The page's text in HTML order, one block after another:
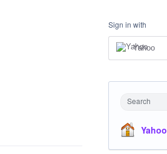
Sign in with
Yahoo
Search
Yahoo